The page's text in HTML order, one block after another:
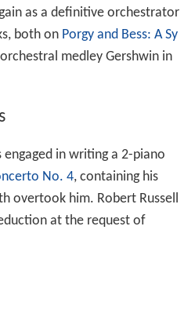
as a definitive orchestrator
both on Porgy and Bess: A Sy
medley Gershwin in
in writing a 2-piano
No. 4, containing his
overtook him. Robert Russell
at the request of